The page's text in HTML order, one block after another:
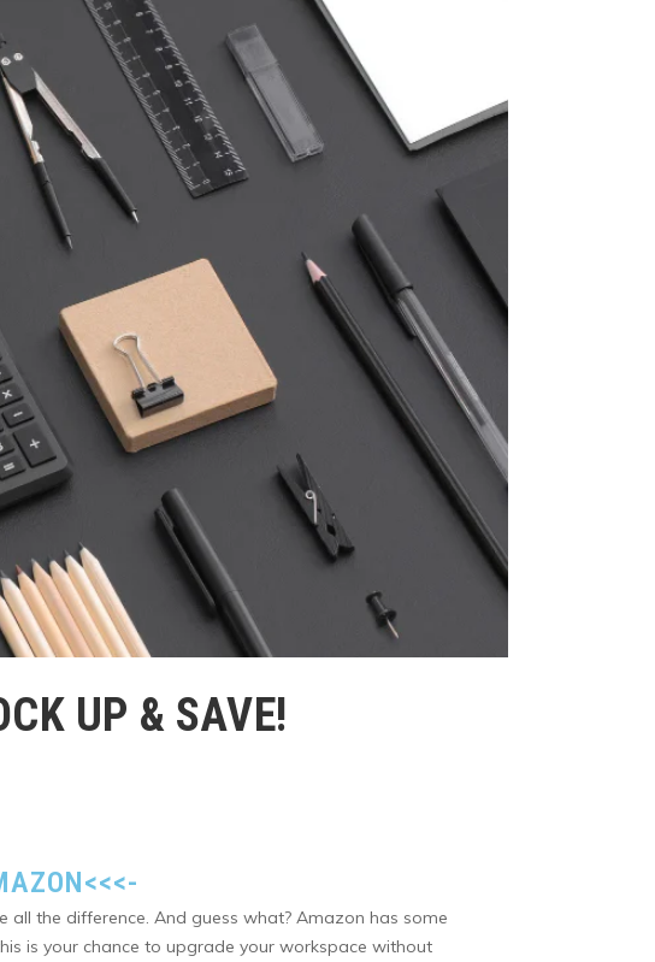
UP & SAVE!
<<<-
the difference. And guess what? Amazon has some
is your chance to upgrade your workspace without